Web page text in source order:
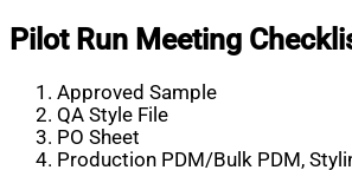
Pilot Run Meeting
Approved Sample
QA Style File
PO Sheet
Production PDM/Bulk PDM,